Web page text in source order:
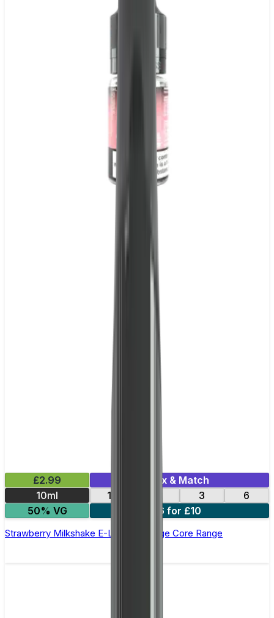
£2.99
Mix & Match
10ml
12 3
6
50% VG
6 for £10
Strawberry Milkshake E-Liquid by Edge Core Range